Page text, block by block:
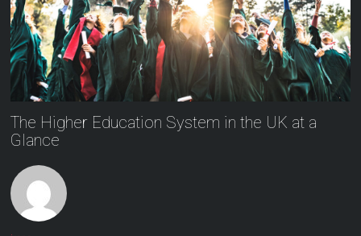
The Higher Education System in the UK at a
Glance